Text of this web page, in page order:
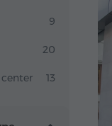
9
20
13